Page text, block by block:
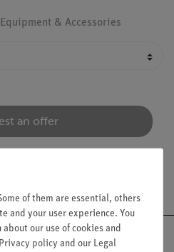
& Accessories
an offer
from 300,- €
of them are essential, others
and your user experience. You
our use of cookies and
Privacy policy and our Legal